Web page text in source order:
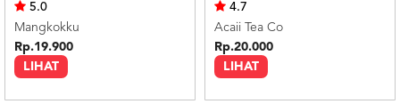
LIHAT
5.0
Mangkokku
Rp.19.900
LIHAT
4.7
Acaii Tea Co
Rp.20.000